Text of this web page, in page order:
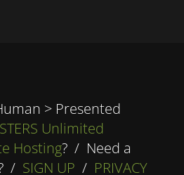
> Presented
Unlimited
Hosting? / Need a
/ SIGN UP / PRIVACY